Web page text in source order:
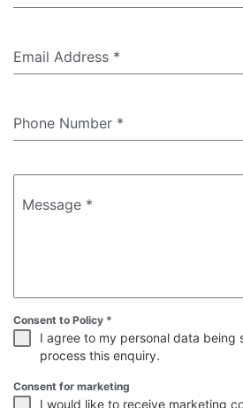
Email Address *
Phone Number *
Message *
Consent to Policy *
I agree to my personal data being
process this enquiry.
Consent for marketing
I would like to receive marketing